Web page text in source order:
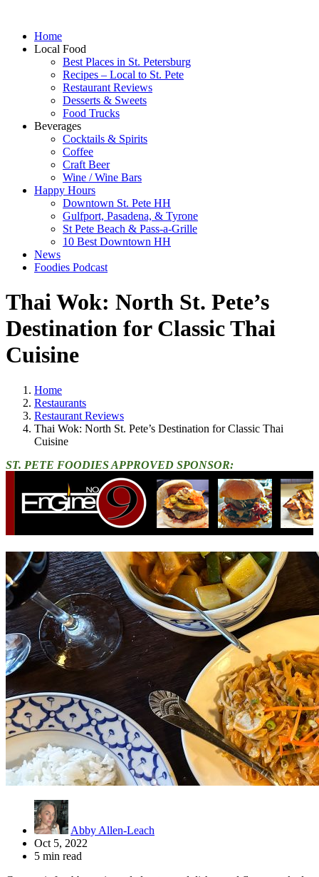
Home
Local Food
Best Places in St. Petersburg
Recipes – Local to St. Pete
Restaurant Reviews
Desserts & Sweets
Food Trucks
Beverages
Cocktails & Spirits
Coffee
Craft Beer
Wine / Wine Bars
Happy Hours
Downtown St. Pete HH
Gulfport, Pasadena, & Tyrone
St Pete Beach & Pass-a-Grille
10 Best Downtown HH
News
Foodies Podcast
Thai Wok: North St. Pete’s
Destination for Classic Thai
Cuisine
Home
Restaurants
Restaurant Reviews
Thai Wok: North St. Pete’s Destination for Classic Thai
Cuisine
ST. PETE FOODIES APPROVED SPONSOR:
Abby Allen-Leach
Oct 5, 2022
5 min read